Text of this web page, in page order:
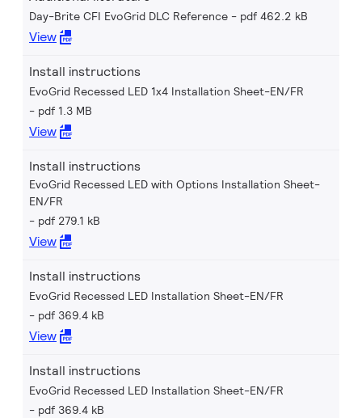
Day-Brite CFI EvoGrid DLC Reference pdf 462.2 kB
View
Install instructions
EvoGrid Recessed LED 1x4 Installation Sheet-EN/FR
pdf 1.3 MB
View
Install instructions
EvoGrid Recessed LED with Options Installation Sheet-
EN/FR
pdf 279.1 kB
View
Install instructions
EvoGrid Recessed LED Installation Sheet-EN/FR
pdf 369.4 kB
View
Install instructions
EvoGrid Recessed LED Installation Sheet-EN/FR
pdf 369.4 kB